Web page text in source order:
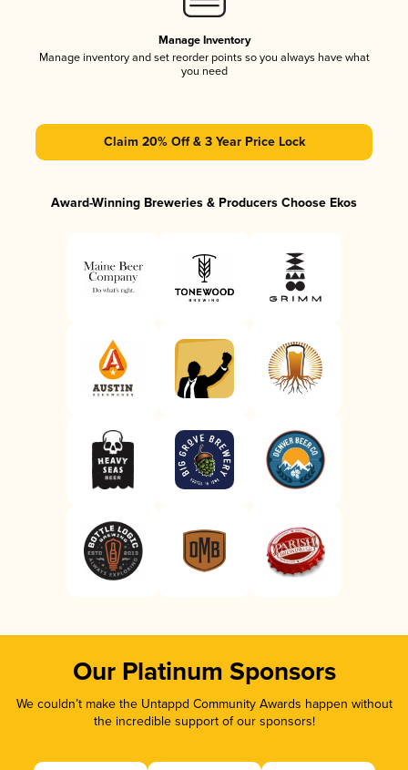
Manage Inventory
Manage inventory and set reorder points so you always have what
you need
Claim 20% Off & 3 Year Price Lock
Award-Winning Breweries & Producers Choose Ekos
Our Platinum Sponsors
We couldn’t make the Untappd Community Awards happen without
the incredible support of our sponsors!